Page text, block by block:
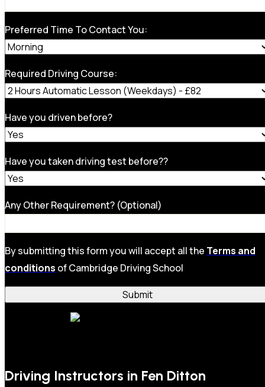
Preferred Time To Contact You:
Required Driving Course:
Have you driven before?
Have you taken driving test before??
Any Other Requirement? (Optional)
By submitting this form you will accept all the Terms and
conditions of Cambridge Driving School
Driving Instructors in Fen Ditton